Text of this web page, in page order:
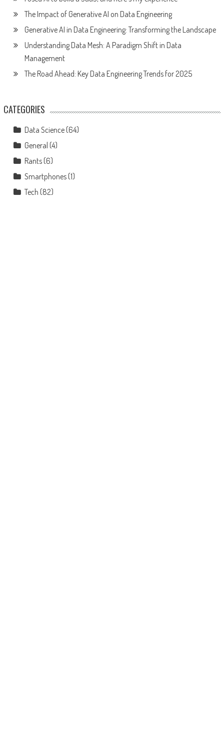
The Impact of Generative AI on Data Engineering
Generative AI in Data Engineering: Transforming the Landscape
Understanding Data Mesh: A Paradigm Shift in Data
Management
The Road Ahead: Key Data Engineering Trends for 2025
CATEGORIES
Data Science(64)
General (4)
Rants(6)
Smartphones(1)
Tech (82)